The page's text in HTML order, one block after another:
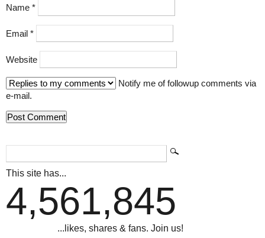
Name *
Email *
Website
Notify me of followup comments via
e-mail.
This site has...
4,561,845
...likes, shares & fans. Join us!